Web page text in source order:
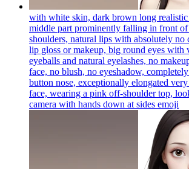
with white skin, dark brown long
middle part prominently falling in front
shoulders, natural lips with absolutely no
lip gloss or makeup, big round eyes with
eyeballs and natural eyelashes, no
face, no blush, no eyeshadow,
button nose, exceptionally elongated
face, wearing a pink off-shoulder top,
camera with hands down at sides emoji